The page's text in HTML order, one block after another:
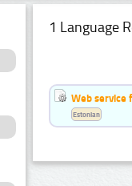
1 Language
Web service
Estonian